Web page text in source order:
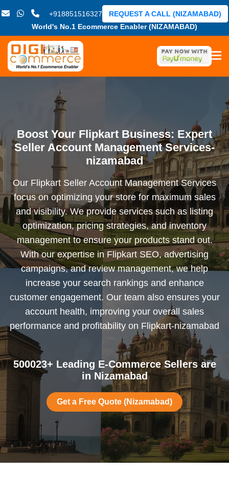
+918851516327
World's No.1 Ecommerce Enabler (NIZAMABAD)
REQUEST A CALL (NIZAMABAD)
Boost Your Flipkart Business: Expert
Seller Account Management Services-
nizamabad
Our Flipkart Seller Account Management Services
focus on optimizing your store for maximum sales
and visibility. We provide services such as listing
optimization, pricing strategies, and inventory
management to ensure your products stand out.
With our expertise in Flipkart SEO, advertising
campaigns, and review management, we help
increase your search rankings and enhance
customer engagement. Our team also ensures your
account health, improving your overall sales
performance and profitability on Flipkart-nizamabad
500023+ Leading E-Commerce Sellers are
in Nizamabad
Get a Free Quote (Nizamabad)